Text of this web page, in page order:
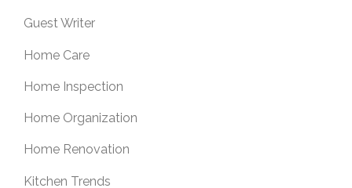
Guest Writer
Home Care
Home Inspection
Home Organization
Home Renovation
Kitchen Trends